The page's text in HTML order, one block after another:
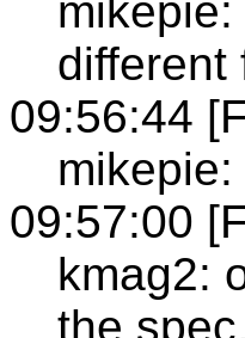
different
09:56:44
09:57:00
kmag2:
the